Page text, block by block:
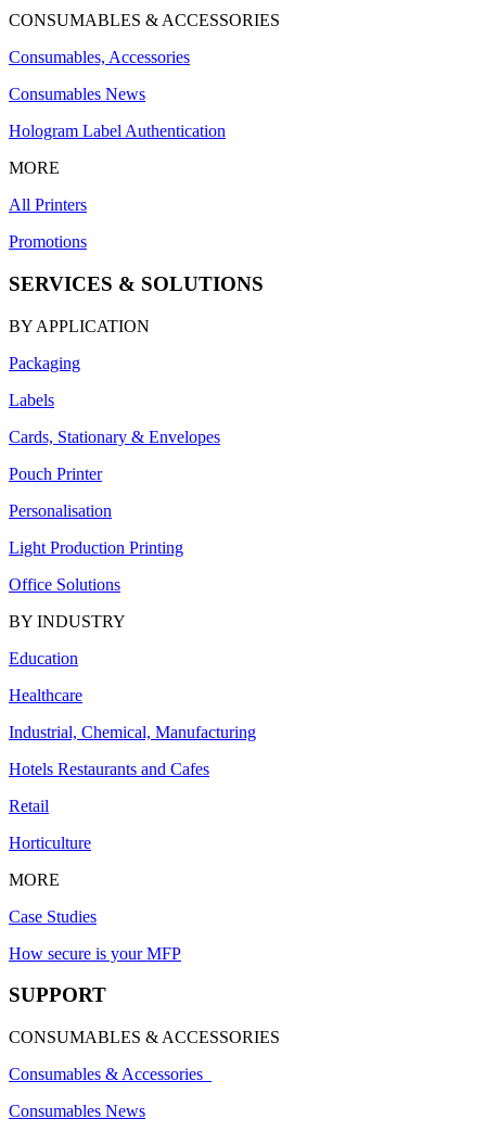
CONSUMABLES & ACCESSORIES
Consumables, Accessories
Consumables News
Hologram Label Authentication
MORE
All Printers
Promotions
SERVICES & SOLUTIONS
BY APPLICATION
Packaging
Labels
Cards, Stationary & Envelopes
Pouch Printer
Personalisation
Light Production Printing
Office Solutions
BY INDUSTRY
Education
Healthcare
Industrial, Chemical, Manufacturing
Hotels Restaurants and Cafes
Retail
Horticulture
MORE
Case Studies
How secure is your MFP
SUPPORT
CONSUMABLES & ACCESSORIES
Consumables & Accessories
Consumables News